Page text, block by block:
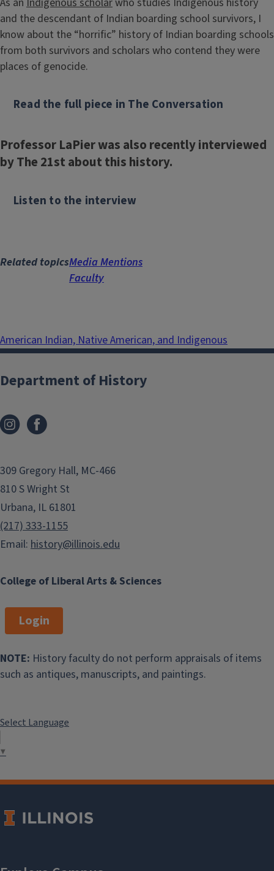
and the descendant of Indian boarding school survivors, I
know about the “horrific” history of Indian boarding schools
from both survivors and scholars who contend they were
places of genocide.
Read the full piece in The Conversation
Professor LaPier was also recently interviewed
by The 21st about this history.
Listen to the interview
Related topicsMedia Mentions
Faculty
American Indian, Native American, and Indigenous
College of Liberal Arts & Sciences
Department of History
309 Gregory Hall, MC-466
810 S Wright St
Urbana, IL 61801
(217) 333-1155
Email: history@illinois.edu
Login
NOTE: History faculty do not perform appraisals of items
such as antiques, manuscripts, and paintings.
Select Language
▼